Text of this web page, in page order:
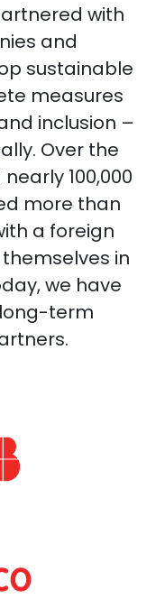
with
and
sustainable
measures
inclusion –
Over the
100,000
more than
a foreign
in
we have
term